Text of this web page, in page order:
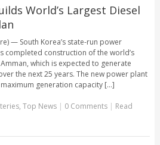
World’s Largest Diesel
— South Korea’s state-run power
completed construction of the world’s
which is expected to generate
the next 25 years. The new power plant
generation capacity [...]
, Top News | 0 Comments | Read